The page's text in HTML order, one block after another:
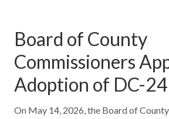
Board of County
Commissioners
Adoption of DC-
On May 14, 2026, the Board of